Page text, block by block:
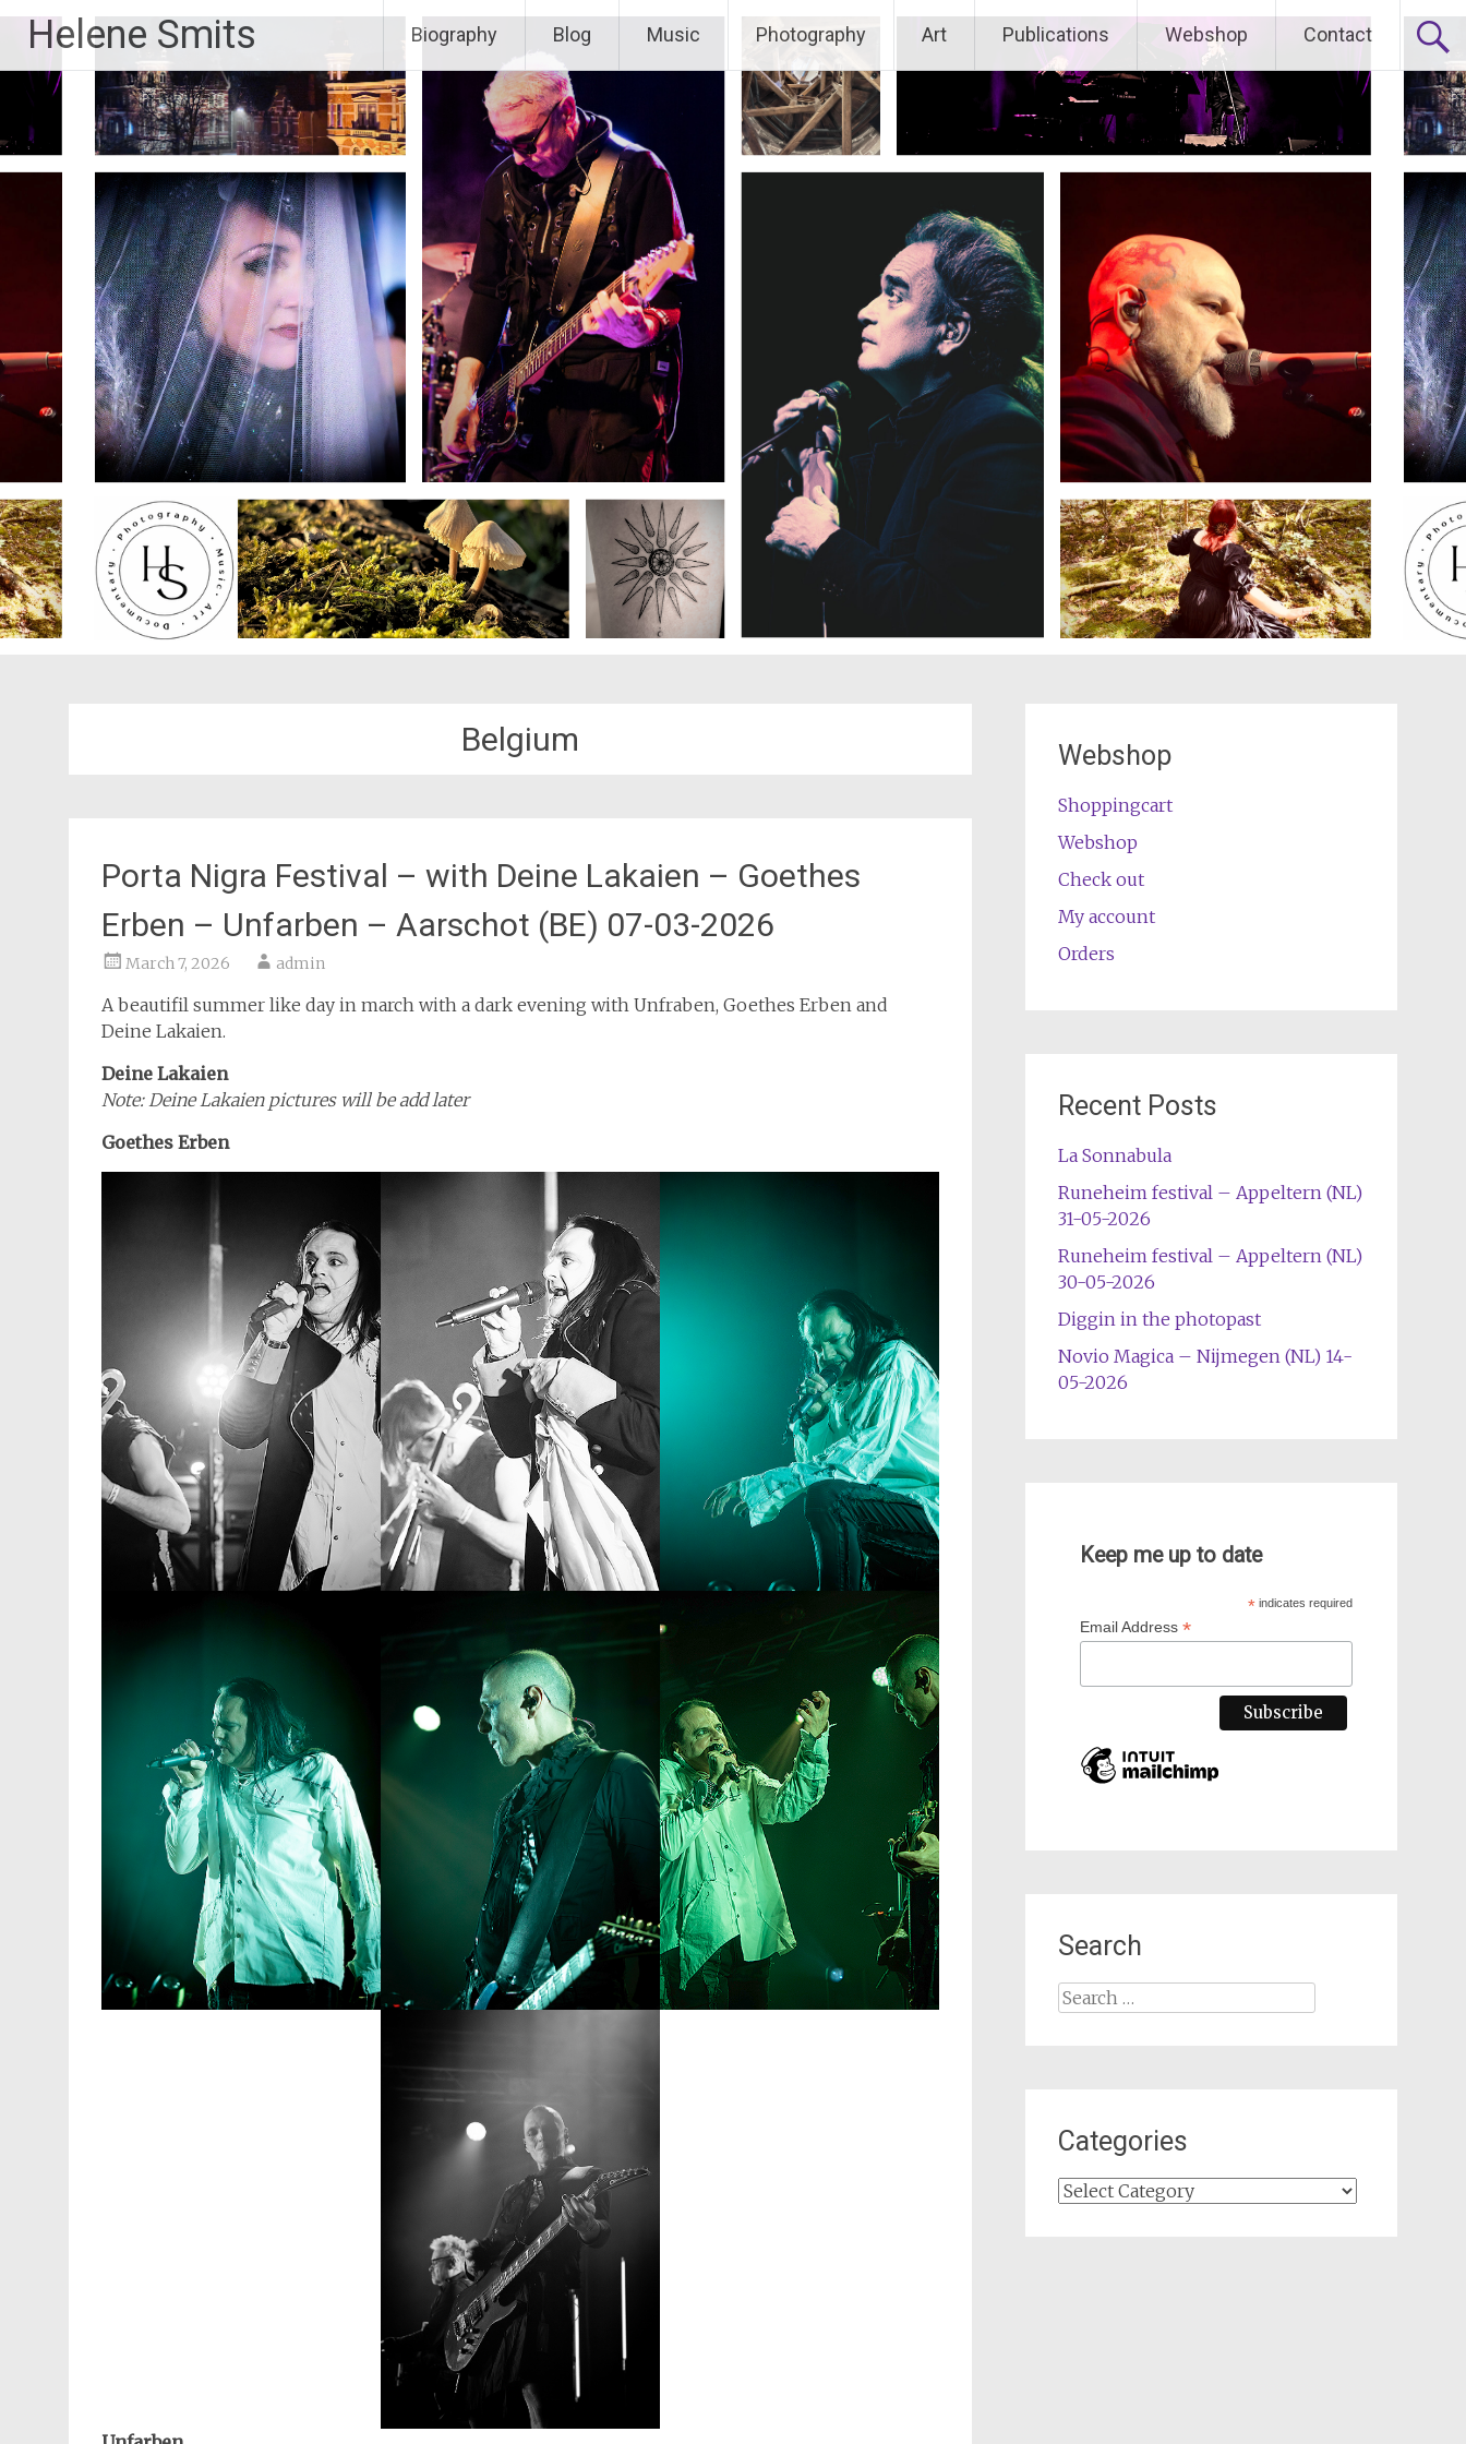
Skip
content
Helene Smits Biography Blog Music Photography Art Publications Webshop Contact
Belgium
Porta Nigra Festival – with Deine Lakaien – Goethes
Erben – Unfarben – Aarschot (BE) 07-03-2026
March 7, 2026 admin
A beautifil summer like day in march with a dark evening with Unfraben, Goethes Erben and
Deine Lakaien.
Deine Lakaien
Note: Deine Lakaien pictures will be add later
Goethes Erben
Webshop
Shoppingcart
Webshop
Check out
My account
Orders
Recent Posts
La Sonnabula
Runeheim festival – Appeltern (NL)
31-05-2026
Runeheim festival – Appeltern (NL)
30-05-2026
Diggin in the photopast
Novio Magica – Nijmegen (NL) 14-
05-2026
Keep me up to date
*indicates required
Email Address *
Search
Search
for:
Categories
Categories